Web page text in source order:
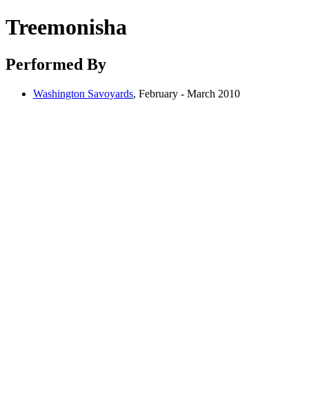
Treemonisha
Performed By
Washington Savoyards, February - March 2010